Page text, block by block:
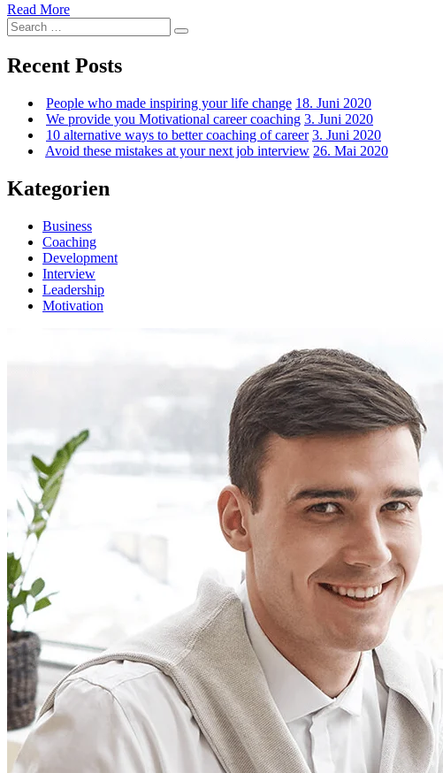
Read MoreAvoid
mistakes
at
your
job
interview
Search
for:
Search
Recent Posts
People who made inspiring your life change 18. Juni 2020
We provide you Motivational career coaching 3. Juni 2020
10 alternative ways to better coaching of career 3. Juni 2020
Avoid these mistakes at your next job interview 26. Mai 2020
Kategorien
Business
Coaching
Development
Interview
Leadership
Motivation